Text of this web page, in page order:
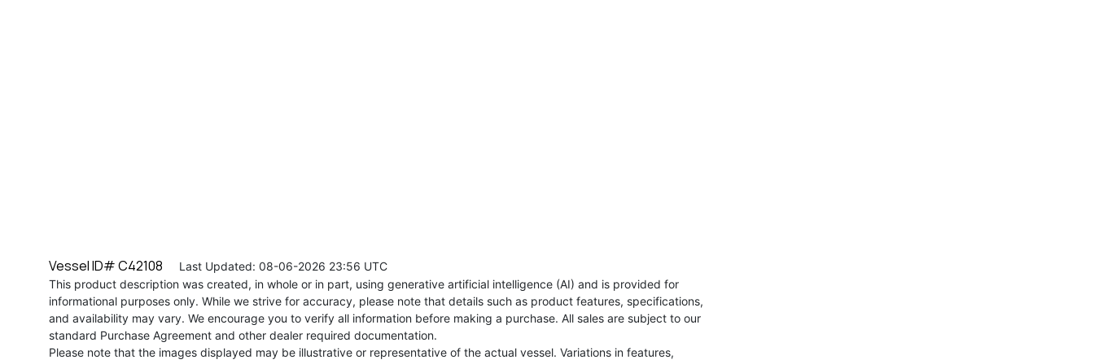
Vessel ID# C42108 Last Updated: 08-06-2026 23:56 UTC
This product description was created, in whole or in part, using generative artificial intelligence (AI) and is provided for
informational purposes only. While we strive for accuracy, please note that details such as product features, specifications,
and availability may vary. We encourage you to verify all information before making a purchase. All sales are subject to our
standard Purchase Agreement and other dealer required documentation.
Please note that the images displayed may be illustrative or representative of the actual vessel. Variations in features,